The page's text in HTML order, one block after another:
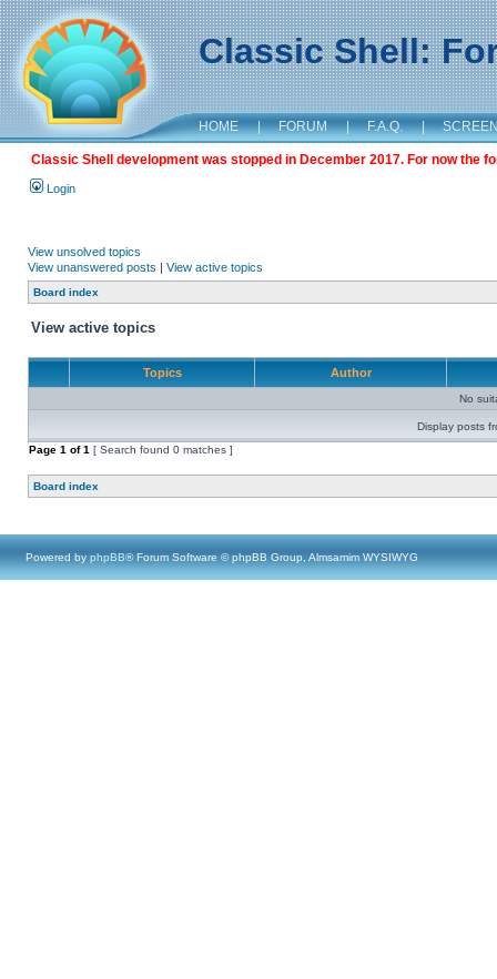
Classic Shell:
HOME | FORUM | F.A.Q. |
Classic Shell development was stopped in December 2017. For now the
Login
View unsolved topics
View unanswered posts | View active topics
Board index
View active topics
Topics Author
No
Display posts
Page 1 of1 [ Search found 0 matches ]
Board index
Powered by phpBB® Forum Software © phpBB Group, Almsamim WYSIWYG